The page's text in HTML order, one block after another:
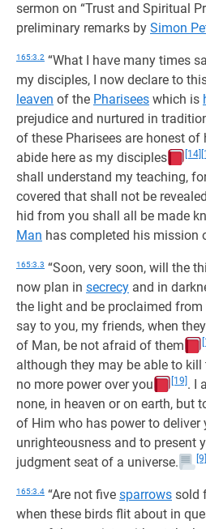
sermon on “Trust and Spiritual
preliminary remarks by Simon
165:3.2 “What I have many times
my disciples, I now declare to
leaven of the Pharisees which is
prejudice and nurtured in
of these Pharisees are honest
abide here as my disciples
[14]
shall understand my teaching,
covered that shall not be revealed
hid from you shall all be made
Man has completed his mission
165:3.3 “Soon, very soon, will the
now plan in secrecy and in
the light and be proclaimed
say to you, my friends, when
of Man, be not afraid of them
although they may be able to
no more power over you
[19] . I
none, in heaven or on earth, but
of Him who has power to deliver
unrighteousness and to present
judgment seat of a universe.
[9]
165:3.4 “Are not five sparrows sold
when these birds flit about in